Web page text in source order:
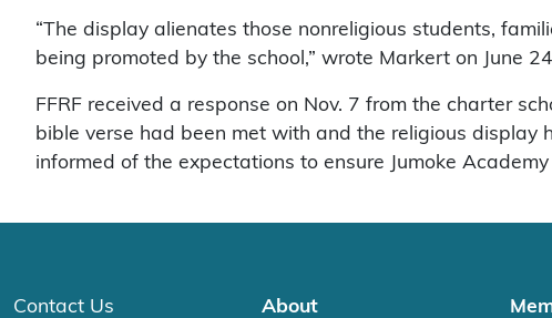
“The display alienates those nonreligious students,
being promoted by the school,” wrote Markert on June
FFRF received a response on Nov. 7 from the charter
bible verse had been met with and the religious display
informed of the expectations to ensure Jumoke
Contact Us About